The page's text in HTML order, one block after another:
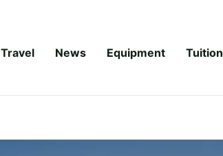
Travel News Equipment Tuition